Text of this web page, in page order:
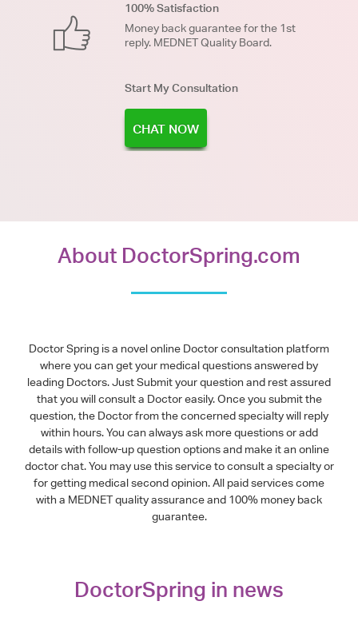
100% Satisfaction
Money back guarantee for the 1st
reply. MEDNET Quality Board.
Start My Consultation
CHAT NOW
About DoctorSpring.com
Doctor Spring is a novel online Doctor consultation platform
where you can get your medical questions answered by
leading Doctors. Just Submit your question and rest assured
that you will consult a Doctor easily. Once you submit the
question, the Doctor from the concerned specialty will reply
within hours. You can always ask more questions or add
details with follow-up question options and make it an online
doctor chat. You may use this service to consult a specialty or
for getting medical second opinion. All paid services come
with a MEDNET quality assurance and 100% money back
guarantee.
DoctorSpring in news